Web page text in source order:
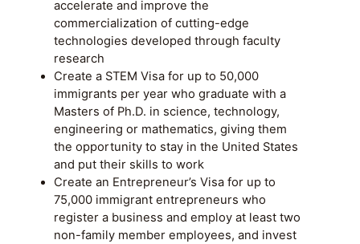
accelerate and improve the
commercialization of cutting-edge
technologies developed through faculty
research
Create a STEM Visa for up to 50,000
immigrants per year who graduate with a
Masters of Ph.D. in science, technology,
engineering or mathematics, giving them
the opportunity to stay in the United States
and put their skills to work
Create an Entrepreneur’s Visa for up to
75,000 immigrant entrepreneurs who
register a business and employ at least two
non-family member employees, and invest